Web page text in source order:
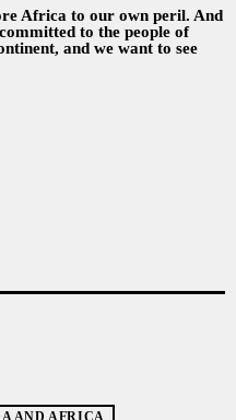
Africa to our own peril. And
to the people of
and we want to see
AND AFRICA